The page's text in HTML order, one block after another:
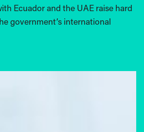
Ecuador and the UAE raise hard
government’s international